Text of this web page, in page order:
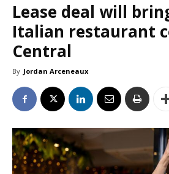
Lease deal will
Italian restaurant
Central
By Jordan Arceneaux